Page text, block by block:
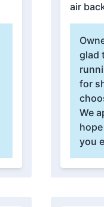
air
glad
for
We
you